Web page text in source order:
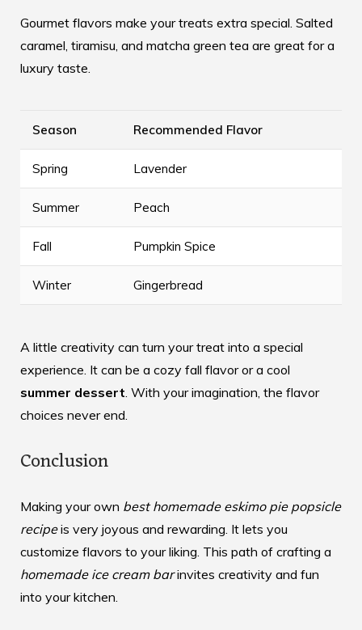
Gourmet flavors make your treats extra special. Salted
caramel, tiramisu, and matcha green tea are great for a
luxury taste.
Season Recommended Flavor
Spring Lavender
Summer Peach
Fall Pumpkin Spice
Winter Gingerbread
A little creativity can turn your treat into a special
experience. It can be a cozy fall flavor or a cool
summer dessert. With your imagination, the flavor
choices never end.
Conclusion
Making your own best homemade eskimo pie popsicle
recipeis very joyous and rewarding. It lets you
customize flavors to your liking. This path of crafting a
homemade ice cream barinvites creativity and fun
into your kitchen.